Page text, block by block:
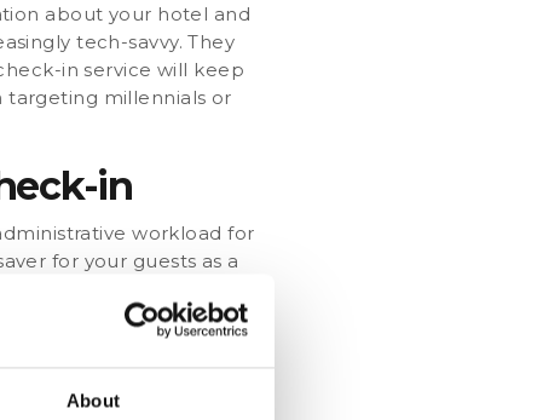
About
about your hotel and
tech-savvy. They
in service will keep
targeting millennials or
in
workload for
for your guests as a
you to better plan the
for allergies or
to their needs and to